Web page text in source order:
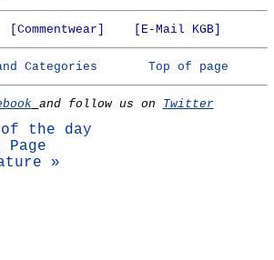
[Commentwear] [E-Mail KGB]
Categories Top of page
and follow us on Twitter
of the day
Page
»